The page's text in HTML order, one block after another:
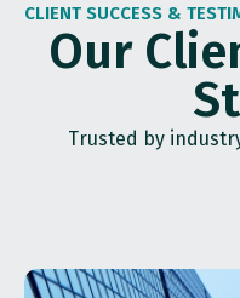
CLIENT SUCCESS &
Our
Trusted by